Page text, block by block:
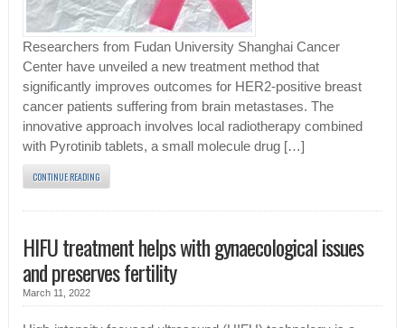
Researchers from Fudan University Shanghai Cancer
Center have unveiled a new treatment method that
significantly improves outcomes for HER2-positive breast
cancer patients suffering from brain metastases. The
innovative approach involves local radiotherapy combined
with Pyrotinib tablets, a small molecule drug […]
CONTINUE READING
HIFU treatment helps with gynaecological issues
and preserves fertility
March 11, 2022